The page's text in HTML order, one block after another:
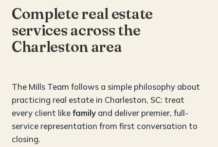
Complete real estate
services across the
Charleston area
The Mills Team follows a simple philosophy about
practicing real estate in Charleston, SC: treat
every client likefamily and deliver premier, full-
service representation from first conversation to
closing.